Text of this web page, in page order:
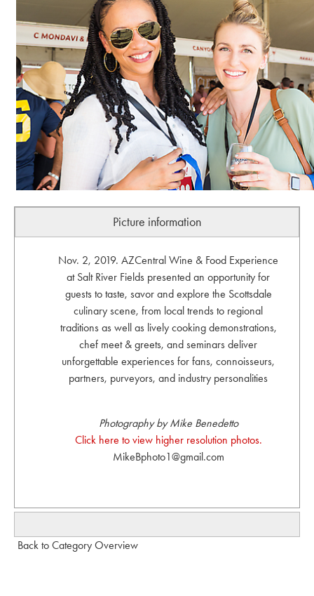
Picture information
Nov. 2, 2019. AZCentral Wine & Food Experience
at Salt River Fields presented an opportunity for
guests to taste, savor and explore the Scottsdale
culinary scene, from local trends to regional
traditions as well as lively cooking demonstrations,
chef meet & greets, and seminars deliver
unforgettable experiences for fans, connoisseurs,
partners, purveyors, and industry personalities
Photography by Mike Benedetto
Click here to view higher resolution photos.
MikeBphoto1@gmail.com
Back to Category Overview